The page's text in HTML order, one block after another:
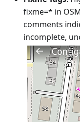
fixme=* in
comments
incomplete,